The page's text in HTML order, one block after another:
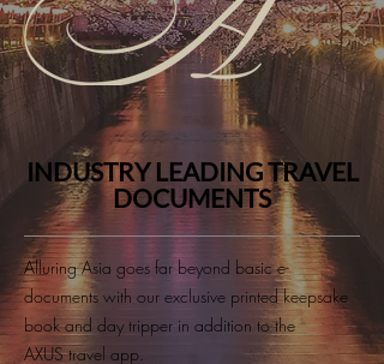
INDUSTRY LEADING TRAVEL
DOCUMENTS
Alluring Asia goes far beyond basic e-
documents with our exclusive printed keepsake
book and day tripper in addition to the
AXUS travel app.